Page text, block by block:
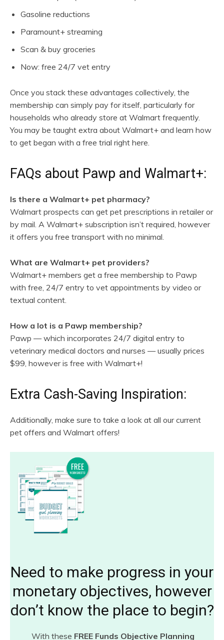
Gasoline reductions
Paramount+ streaming
Scan & buy groceries
Now: free 24/7 vet entry
Once you stack these advantages collectively, the
membership can simply pay for itself, particularly for
households who already store at Walmart frequently.
You may be taught extra about Walmart+ and learn how
to get began with a free trial right here.
FAQs about Pawp and Walmart+:
Is there a Walmart+ pet pharmacy?
Walmart prospects can get pet prescriptions in retailer or
by mail. A Walmart+ subscription isn’t required, however
it offers you free transport with no minimal.
What are Walmart+ pet providers?
Walmart+ members get a free membership to Pawp
with free, 24/7 entry to vet appointments by video or
textual content.
How a lot is a Pawp membership?
Pawp — which incorporates 24/7 digital entry to
veterinary medical doctors and nurses — usually prices
$99, however is free with Walmart+!
Extra Cash-Saving Inspiration:
Additionally, make sure to take a look at all our current
pet offers and Walmart offers!
Need to make progress in your
monetary objectives, however
don’t know the place to begin?
With these FREE Funds Objective Planning